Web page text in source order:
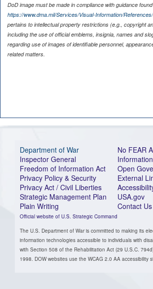
DoD image must be made in compliance with guidance
https://www.dma.mil/Services/Visual-Information/
pertains to intellectual property restrictions (e.g., copyright
including the use of official emblems, insignia, names and
regarding use of images of identifiable personnel,
related matters.
Department of War
Inspector General
Freedom of Information Act
Privacy Policy & Security
Privacy Act / Civil Liberties
Strategic Management Plan
Plain Writing
Official website of U.S. Strategic Command
No FEAR
Open
External
USA.gov
Contact Us
The U.S. Department of War is committed to making its
information technologies accessible to individuals with
with Section 508 of the Rehabilitation Act (29 U.S.C.
1998. DOW websites use the WCAG 2.0 AA accessibility